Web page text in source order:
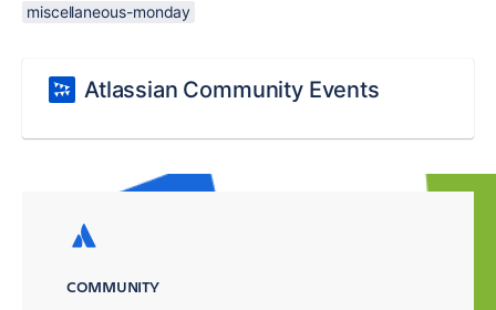
miscellaneous-monday
Atlassian Community Events
COMMUNITY